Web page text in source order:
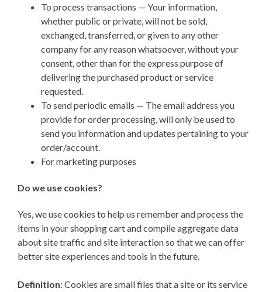
To process transactions — Your information,
whether public or private, will not be sold,
exchanged, transferred, or given to any other
company for any reason whatsoever, without your
consent, other than for the express purpose of
delivering the purchased product or service
requested.
To send periodic emails — The email address you
provide for order processing, will only be used to
send you information and updates pertaining to your
order/account.
For marketing purposes
Do we use cookies?
Yes, we use cookies to help us remember and process the
items in your shopping cart and compile aggregate data
about site traffic and site interaction so that we can offer
better site experiences and tools in the future.
Definition: Cookies are small files that a site or its service